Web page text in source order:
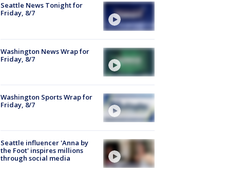
Seattle News Tonight for
Friday, 8/7
Washington News Wrap for
Friday, 8/7
Washington Sports Wrap for
Friday, 8/7
Seattle influencer 'Anna by
the Foot' inspires millions
through social media